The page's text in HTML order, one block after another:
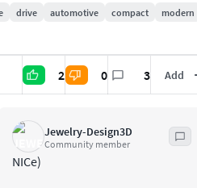
which is not smoothed has of 1 339
in the current project.
drive automotive compact
modern
2 0 3 Add
Jewelry-Design3D
Community member
NICe)